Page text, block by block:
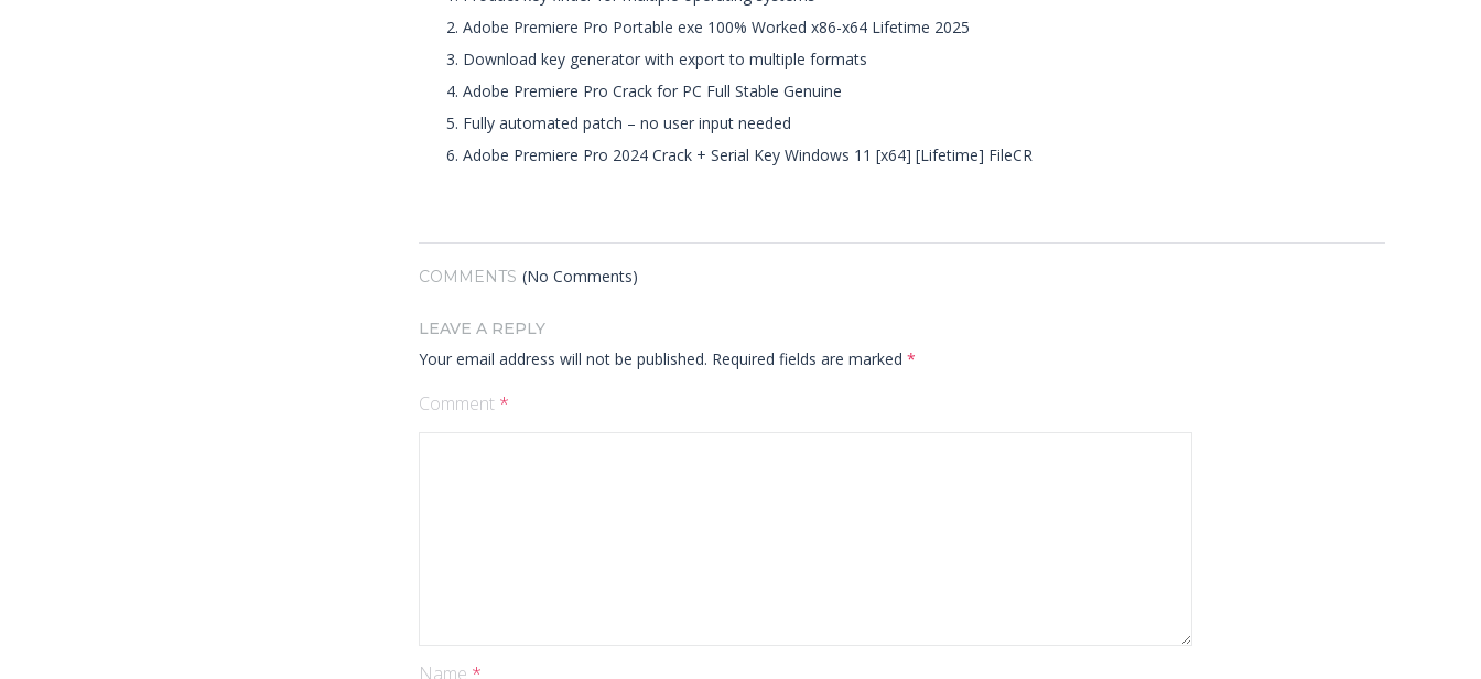
Adobe Premiere Pro Portable exe 100% Worked x86-x64 Lifetime 2025
Download key generator with export to multiple formats
Adobe Premiere Pro Crack for PC Full Stable Genuine
Fully automated patch – no user input needed
Adobe Premiere Pro 2024 Crack + Serial Key Windows 11 [x64] [Lifetime] FileCR
COMMENTS (No Comments)
LEAVE A REPLY
Your email address will not be published. Required fields are marked *
Comment *
Name *